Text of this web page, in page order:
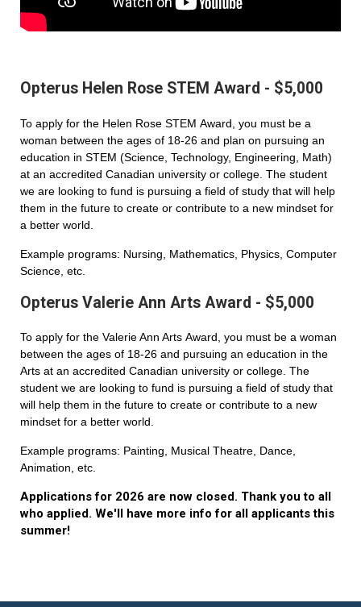
Opterus Helen Rose STEM Award - $5,000
To apply for the Helen Rose STEM Award, you must be a
woman between the ages of 18-26 and plan on pursuing an
education in STEM (Science, Technology, Engineering, Math)
at an accredited Canadian university or college. The student
we are looking to fund is pursuing a field of study that will help
them in the future to create or contribute to a new mindset for
a better world.
Example programs: Nursing, Mathematics, Physics, Computer
Science, etc.
Opterus Valerie Ann Arts Award - $5,000
To apply for the Valerie Ann Arts Award, you must be a woman
between the ages of 18-26 and pursuing an education in the
Arts at an accredited Canadian university or college. The
student we are looking to fund is pursuing a field of study that
will help them in the future to create or contribute to a new
mindset for a better world.
Example programs: Painting, Musical Theatre, Dance,
Animation, etc.
Applications for 2026 are now closed. Thank you to all
who applied. We'll have more info for all applicants this
summer!